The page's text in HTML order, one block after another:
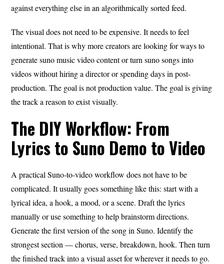
against everything else in an algorithmically sorted feed.
The visual does not need to be expensive. It needs to feel
intentional. That is why more creators are looking for ways to
generate suno music video content or turn suno songs into
videos without hiring a director or spending days in post-
production. The goal is not production value. The goal is giving
the track a reason to exist visually.
The DIY Workflow: From
Lyrics to Suno Demo to Video
A practical Suno-to-video workflow does not have to be
complicated. It usually goes something like this: start with a
lyrical idea, a hook, a mood, or a scene. Draft the lyrics
manually or use something to help brainstorm directions.
Generate the first version of the song in Suno. Identify the
strongest section — chorus, verse, breakdown, hook. Then turn
the finished track into a visual asset for wherever it needs to go.